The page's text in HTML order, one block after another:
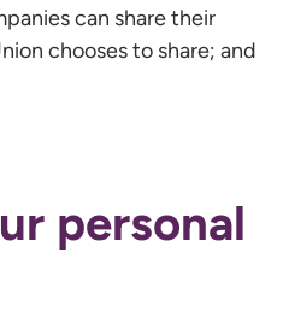
can share their
chooses to share; and
personal